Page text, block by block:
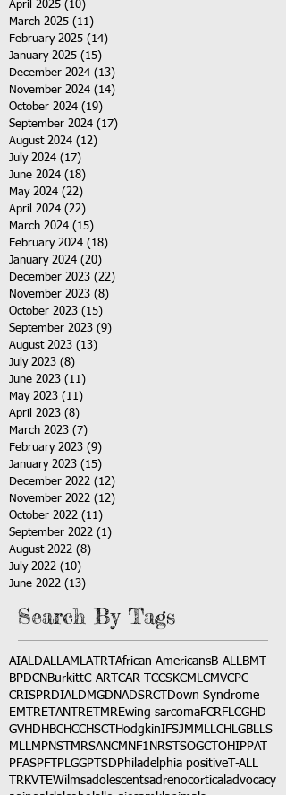
April 2025 (10)
March 2025 (11)
February 2025 (14)
January 2025 (15)
December 2024 (13)
November 2024 (14)
October 2024 (19)
September 2024 (17)
August 2024 (12)
July 2024 (17)
June 2024 (18)
May 2024 (22)
April 2024 (22)
March 2024 (15)
February 2024 (18)
January 2024 (20)
December 2023 (22)
November 2023 (8)
October 2023 (15)
September 2023 (9)
August 2023 (13)
July 2023 (8)
June 2023 (11)
May 2023 (11)
April 2023 (8)
March 2023 (7)
February 2023 (9)
January 2023 (15)
December 2022 (12)
November 2022 (12)
October 2022 (11)
September 2022 (1)
August 2022 (8)
July 2022 (10)
June 2022 (13)
Search By Tags
AIALDALLAMLATRT African AmericansB-ALLBMT
BPDCN BurkittC-ART CAR-T CCSKCMLCMVCPC
CRISPRDIALDMGDNADSRCT
Down Syndrome
EMTRETANTRETMREwing sarcomaFCRFLCGHD
GVHD HBCHCCHSCT HodgkinIFSJMMLLCH LGBLLS
MLLMPNST MRSANCM NF1 NRSTSOGCT OHIPPAT
PFASPFT PLGGPTSD Philadelphia positive T-ALL
TRKVTEWilmsadolescentsadrenocortical advocacy